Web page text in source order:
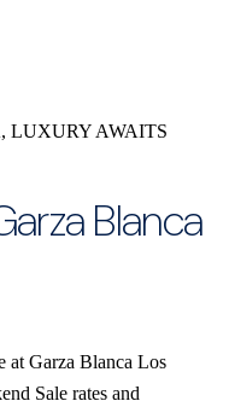
LUXURY AWAITS
Blanca
at Garza Blanca Los
Sale rates and